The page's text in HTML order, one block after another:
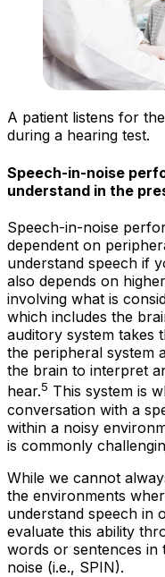
A patient listens for
during a hearing test.
Speech-in-noise
understand in the
Speech-in-noise
dependent on
understand speech if
also depends on
involving what is
which includes the
auditory system takes
the peripheral system
the brain to interpret
hear.5 This system is
conversation with a
within a noisy
is commonly
While we cannot
the environments
understand speech in
evaluate this ability
words or sentences
noise (i.e., SPIN).